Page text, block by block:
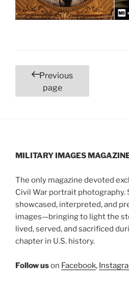
Posts
pagination
Previous
page
MILITARY IMAGES
The only magazine devoted
Civil War portrait photography.
showcased, interpreted, and
images—bringing to light the
lived, served, and sacrificed
chapter in U.S. history.
Follow uson Facebook,